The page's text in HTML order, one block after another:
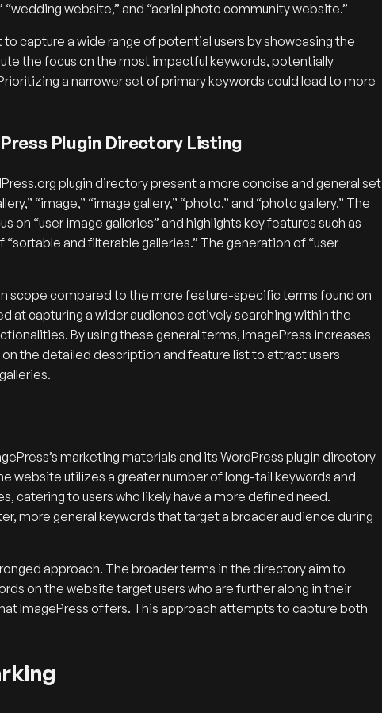
website,” and “aerial photo community website.”
capture a wide range of potential users by showcasing the
the focus on the most impactful keywords, potentially
a narrower set of primary keywords could lead to more
Plugin Directory Listing
plugin directory present a more concise and general set
“image,” “image gallery,” “photo,” and “photo gallery.” The
“user image galleries” and highlights key features such as
and filterable galleries.” The generation of “user
scope compared to the more feature-specific terms found on
at capturing a wider audience actively searching within the
By using these general terms, ImagePress increases
the detailed description and feature list to attract users
marketing materials and its WordPress plugin directory
website utilizes a greater number of long-tail keywords and
catering to users who likely have a more defined need.
more general keywords that target a broader audience during
approach. The broader terms in the directory aim to
on the website target users who are further along in their
ImagePress offers. This approach attempts to capture both